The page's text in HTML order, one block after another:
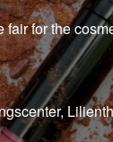
fair for the